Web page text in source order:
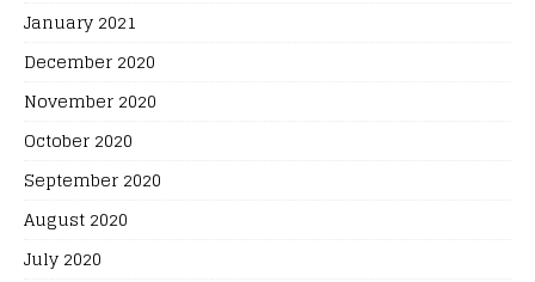
January 2021
December 2020
November 2020
October 2020
September 2020
August 2020
July 2020